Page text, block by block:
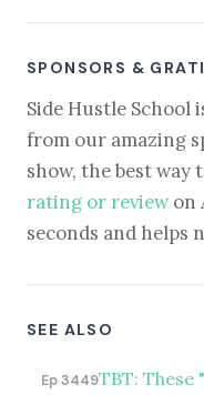
SPONSORS &
Side Hustle
from our amazing
show, the best way
rating or reviewon
seconds and helps
SEE ALSO
Ep 3449TBT: These